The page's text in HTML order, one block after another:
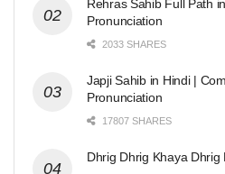
Rehras Sahib Full Path
Pronunciation
2033 SHARES
Japji Sahib in Hindi |
Pronunciation
17807 SHARES
Dhrig Dhrig Khaya Dhrig